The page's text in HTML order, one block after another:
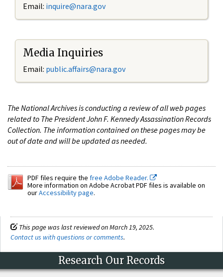
Email: inquire@nara.gov
Media Inquiries
Email: public.affairs@nara.gov
The National Archives is conducting a review of all web pages
related to The President John F. Kennedy Assassination Records
Collection. The information contained on these pages may be
out of date and will be updated as needed.
PDF files require the free Adobe Reader.
More information on Adobe Acrobat PDF files is available on
ourAccessibility page.
This page was last reviewed on March 19, 2025.
Contact us with questions or comments.
Research Our Records